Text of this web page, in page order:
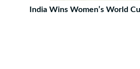
India Wins Women’s World